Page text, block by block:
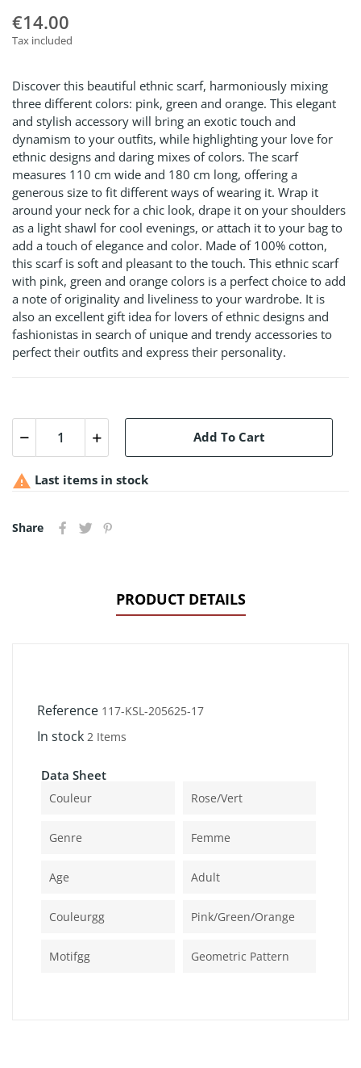
€14.00
Tax included
Discover this beautiful ethnic scarf, harmoniously mixing
three different colors: pink, green and orange. This elegant
and stylish accessory will bring an exotic touch and
dynamism to your outfits, while highlighting your love for
ethnic designs and daring mixes of colors. The scarf
measures 110 cm wide and 180 cm long, offering a
generous size to fit different ways of wearing it. Wrap it
around your neck for a chic look, drape it on your shoulders
as a light shawl for cool evenings, or attach it to your bag to
add a touch of elegance and color. Made of 100% cotton,
this scarf is soft and pleasant to the touch. This ethnic scarf
with pink, green and orange colors is a perfect choice to add
a note of originality and liveliness to your wardrobe. It is
also an excellent gift idea for lovers of ethnic designs and
fashionistas in search of unique and trendy accessories to
perfect their outfits and express their personality.
Add To Cart
 Last items in stock
Share
PRODUCT DETAILS
Reference 117-KSL-205625-17
In stock 2 Items
Data Sheet
Couleur Rose/Vert
Genre Femme
Age Adult
Couleurgg Pink/green/orange
Motifgg Geometric Pattern